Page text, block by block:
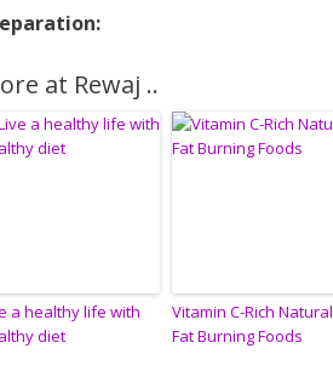
at Rewaj ..
a healthy life with
diet
Vitamin C-Rich Natural
Fat Burning Foods